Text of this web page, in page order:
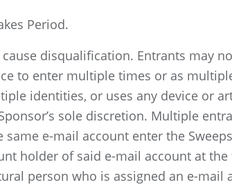
Period.
disqualification. Entrants may
to enter multiple times or as
identities, or uses any device or
sole discretion. Multiple
e-mail account enter the
holder of said e-mail account at
person who is assigned an e-mail